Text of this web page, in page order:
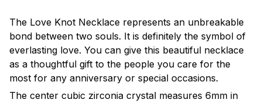
The Love Knot Necklace represents an unbreakable
bond between two souls. It is definitely the symbol of
everlasting love. You can give this beautiful necklace
as a thoughtful gift to the people you care for the
most for any anniversary or special occasions.
The center cubic zirconia crystal measures 6mm in